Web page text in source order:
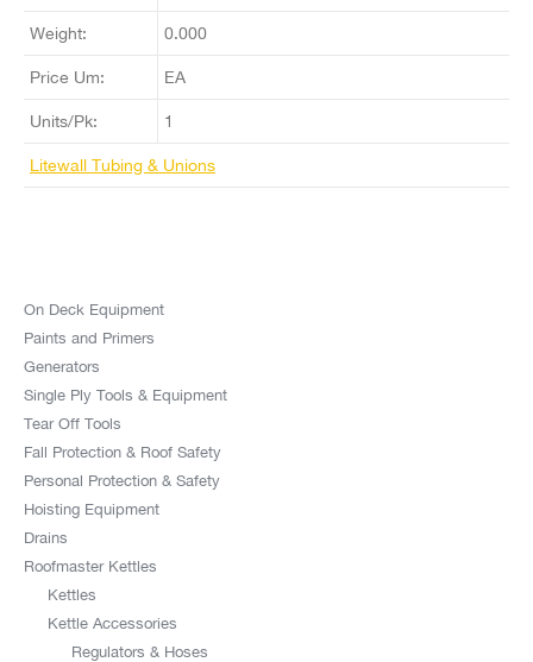
Weight: 0.000
Price Um: EA
Units/Pk: 1
Litewall Tubing & Unions
On Deck Equipment
Paints and Primers
Generators
Single Ply Tools & Equipment
Tear Off Tools
Fall Protection & Roof Safety
Personal Protection & Safety
Hoisting Equipment
Drains
Roofmaster Kettles
Kettles
Kettle Accessories
Regulators & Hoses